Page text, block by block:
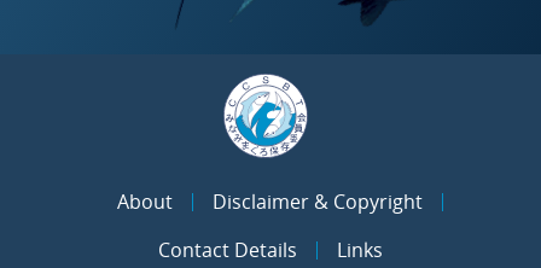
About
Disclaimer & Copyright
Contact Details
Links